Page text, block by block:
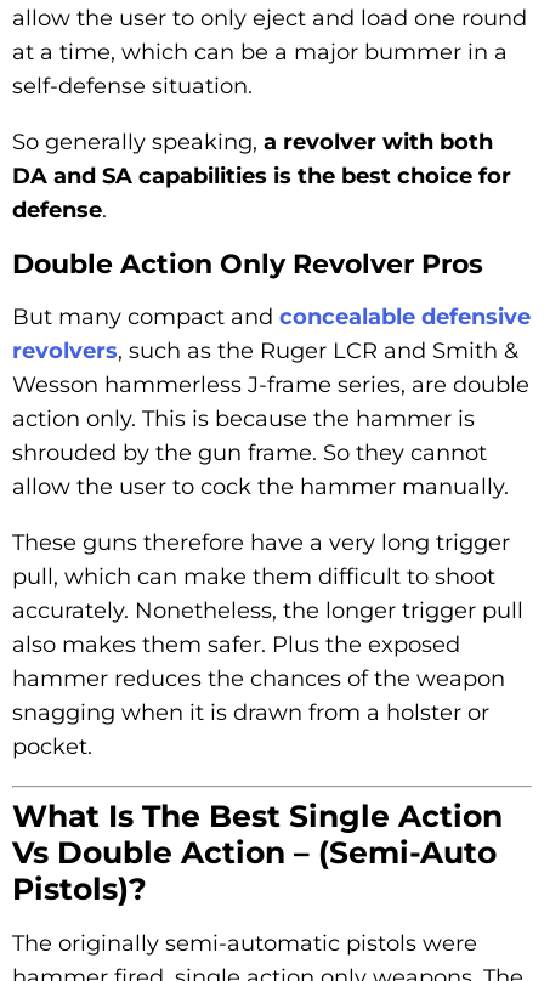
allow the user to only eject and load one round
at a time, which can be a major bummer in a
self-defense situation.
So generally speaking, a revolver with both
DA and SA capabilities is the best choice for
defense.
Double Action Only Revolver Pros
But many compact and concealable defensive
revolvers, such as the Ruger LCR and Smith &
Wesson hammerless J-frame series, are double
action only. This is because the hammer is
shrouded by the gun frame. So they cannot
allow the user to cock the hammer manually.
These guns therefore have a very long trigger
pull, which can make them difficult to shoot
accurately. Nonetheless, the longer trigger pull
also makes them safer. Plus the exposed
hammer reduces the chances of the weapon
snagging when it is drawn from a holster or
pocket.
What Is The Best Single Action
Vs Double Action – (Semi-Auto
Pistols)?
The originally semi-automatic pistols were